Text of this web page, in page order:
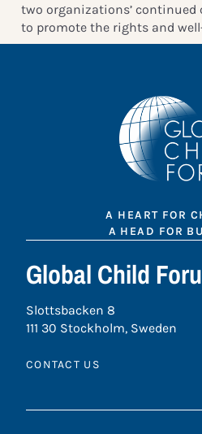
two organizations’
to promote the rights and
A HEART FOR
A HEAD FOR
Global Child
Slottsbacken 8
111 30 Stockholm, Sweden
CONTACT US